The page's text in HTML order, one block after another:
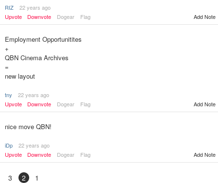
RIZ
22 years ago
Upvote
Downvote Dogear Flag Add Note
Employment Opportunitites
+
QBN Cinema Archives
=
new layout
tny
22 years ago
Upvote
Downvote Dogear Flag Add Note
nice move QBN!
iDp
22 years ago
Upvote
Downvote Dogear Flag Add Note
3 2 1